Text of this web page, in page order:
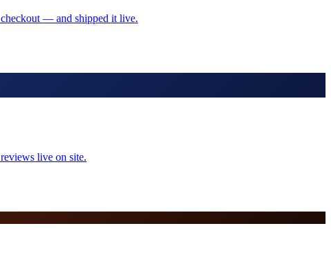
— and shipped it live.
live on site.